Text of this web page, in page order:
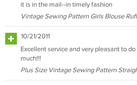
it is in the mail--in timely fashion
Vintage Sewing Pattern Girls Blouse
10/21/2011
Excellent service and very pleasant to
much!!!
Plus Size Vintage Sewing Pattern